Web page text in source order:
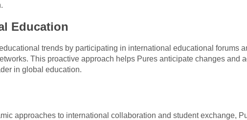
Education
trends by participating in international educational forums
This proactive approach helps Pures anticipate changes and
in global education.
approaches to international collaboration and student exchange,